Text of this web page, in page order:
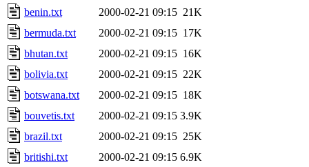
benin.txt
2000-02-21 09:15 21K
bermuda.txt
2000-02-21 09:15 17K
bhutan.txt
2000-02-21 09:15 16K
bolivia.txt
2000-02-21 09:15 22K
botswana.txt
2000-02-21 09:15 18K
bouvetis.txt
2000-02-21 09:15 3.9K
brazil.txt
2000-02-21 09:15 25K
britishi.txt
2000-02-21 09:15 6.9K